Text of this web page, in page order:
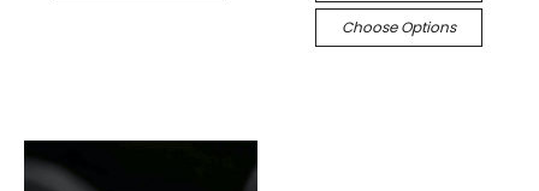
Choose Options